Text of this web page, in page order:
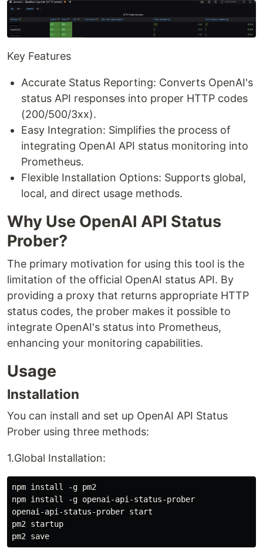
Key Features
Accurate Status Reporting: Converts OpenAI's
status API responses into proper HTTP codes
(200/500/3xx).
Easy Integration: Simplifies the process of
integrating OpenAI API status monitoring into
Prometheus.
Flexible Installation Options: Supports global,
local, and direct usage methods.
Why Use OpenAI API Status
Prober?
The primary motivation for using this tool is the
limitation of the official OpenAI status API. By
providing a proxy that returns appropriate HTTP
status codes, the prober makes it possible to
integrate OpenAI's status into Prometheus,
enhancing your monitoring capabilities.
Usage
Installation
You can install and set up OpenAI API Status
Prober using three methods:
1.Global Installation:
npm install -g pm2
npm install -g openai-api-status-prober
openai-api-status-prober start
pm2 startup